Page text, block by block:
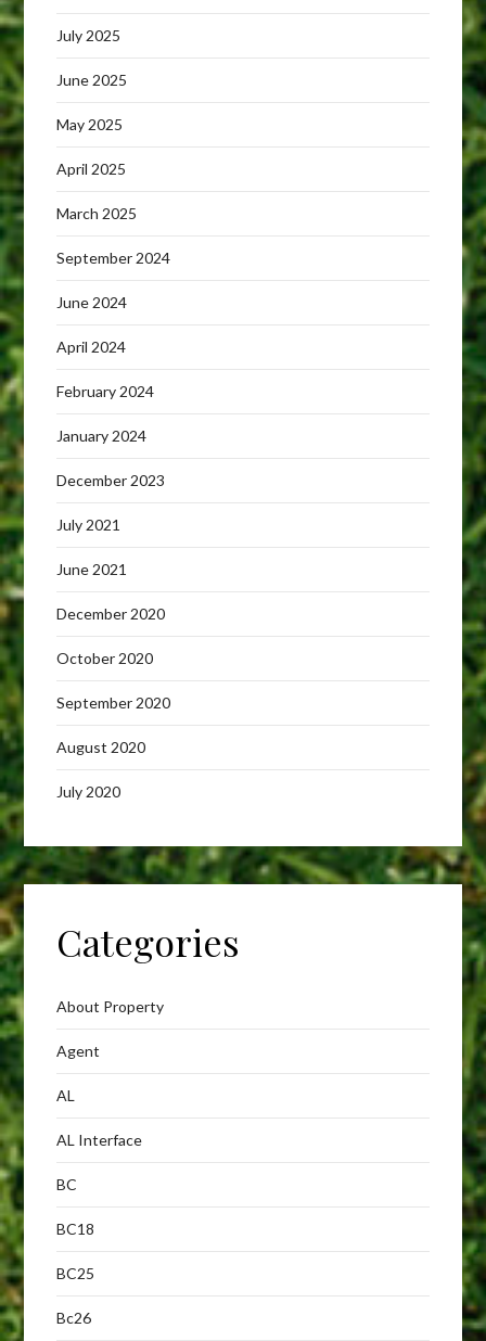
July 2025
June 2025
May 2025
April 2025
March 2025
September 2024
June 2024
April 2024
February 2024
January 2024
December 2023
July 2021
June 2021
December 2020
October 2020
September 2020
August 2020
July 2020
Categories
About Property
Agent
AL
AL Interface
BC
BC18
BC25
Bc26